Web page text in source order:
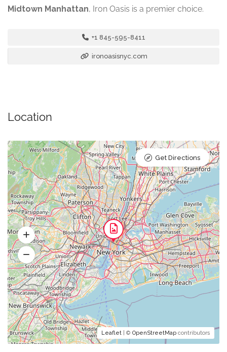
Midtown Manhattan, Iron Oasis is a premier choice.
+1 845-595-8411
ironoasisnyc.com
Location
Leaflet | © OpenStreetMap contributors
Get Directions